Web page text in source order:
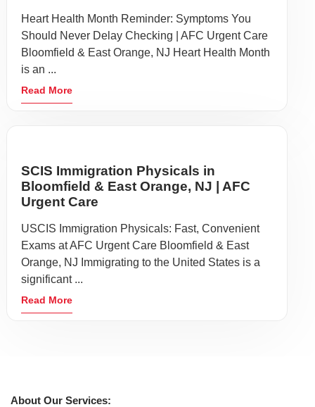
Heart Health Month Reminder: Symptoms You
Should Never Delay Checking | AFC Urgent Care
Bloomfield & East Orange, NJ Heart Health Month
is an ...
Read More
SCIS Immigration Physicals in
Bloomfield & East Orange, NJ | AFC
Urgent Care
USCIS Immigration Physicals: Fast, Convenient
Exams at AFC Urgent Care Bloomfield & East
Orange, NJ Immigrating to the United States is a
significant ...
Read More
About Our Services: